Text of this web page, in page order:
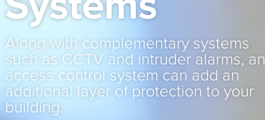
Along with complementary systems
such as CCTV and intruder alarms, an
access control system can add an
additional layer of protection to your
building.